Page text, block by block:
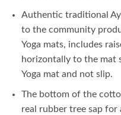
Authentic traditional
to the community
Yoga mats, includes
horizontally to the mat
Yoga mat and not slip.
The bottom of the
real rubber tree sap